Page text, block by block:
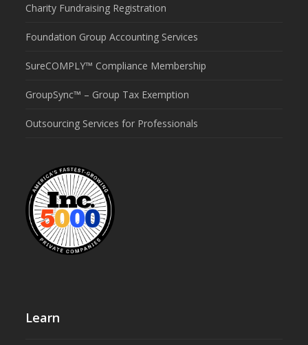
Charity Fundraising Registration
Foundation Group Accounting Services
SureCOMPLY™ Compliance Membership
GroupSync™ – Group Tax Exemption
Outsourcing Services for Professionals
Learn